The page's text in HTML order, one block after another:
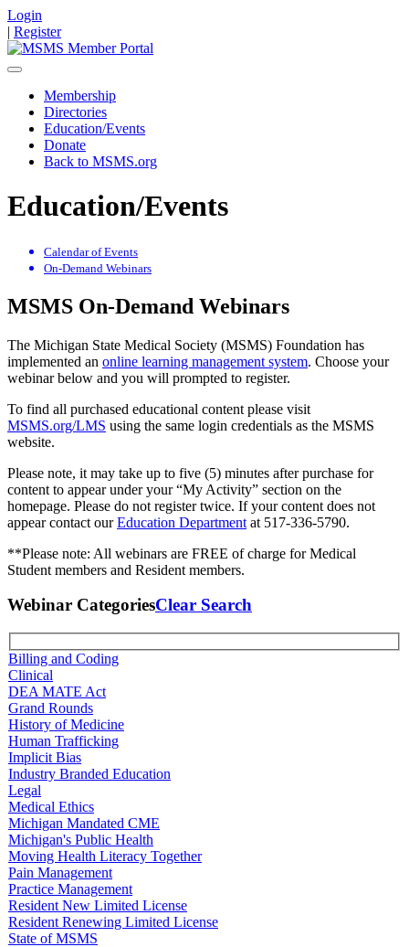
Login
| Register
Membership
Directories
Education/Events
Donate
Back to MSMS.org
Education/Events
Calendar of Events
On-Demand Webinars
MSMS On-Demand Webinars
The Michigan State Medical Society (MSMS) Foundation has
implemented an online learning management system. Choose your
webinar below and you will prompted to register.
To find all purchased educational content please visit
MSMS.org/LMS using the same login credentials as the MSMS
website.
Please note, it may take up to five (5) minutes after purchase for
content to appear under your “My Activity” section on the
homepage. Please do not register twice. If your content does not
appear contact ourEducation Department at 517-336-5790.
**Please note: All webinars are FREE of charge for Medical
Student members and Resident members.
Webinar CategoriesClear Search
Billing and Coding
Clinical
DEA MATE Act
Grand Rounds
History of Medicine
Human Trafficking
Implicit Bias
Industry Branded Education
Legal
Medical Ethics
Michigan Mandated CME
Michigan's Public Health
Moving Health Literacy Together
Pain Management
Practice Management
Resident New Limited License
Resident Renewing Limited License
State of MSMS